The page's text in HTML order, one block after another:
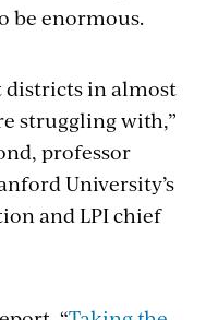
be enormous.
districts in almost
struggling with,”
professor
University’s
and LPI chief